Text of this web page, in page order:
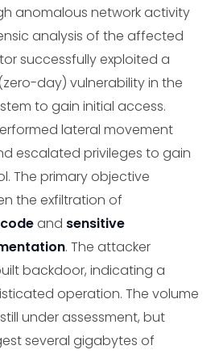
anomalous network activity
analysis of the affected
successfully exploited a
day) vulnerability in the
to gain initial access.
lateral movement
escalated privileges to gain
The primary objective
the exfiltration of
and sensitive
. The attacker
backdoor, indicating a
operation. The volume
under assessment, but
several gigabytes of